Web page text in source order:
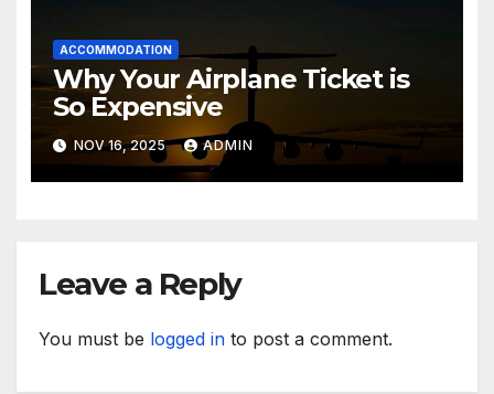
ACCOMMODATION
Why Your Airplane Ticket is
So Expensive
NOV 16, 2025 ADMIN
Leave a Reply
You must be logged in to post a comment.